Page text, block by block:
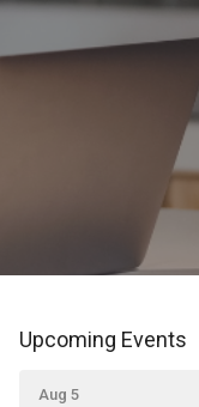
Upcoming Events
Aug 5